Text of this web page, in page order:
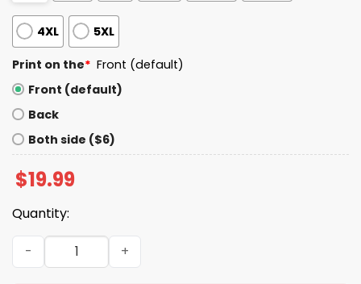
4XL 5XL
Print on the* Front (default)
Front (default)
Back
Both side ($6)
$19.99
Quantity:
Jarrett Allen Let Em Meow Shirt quantity